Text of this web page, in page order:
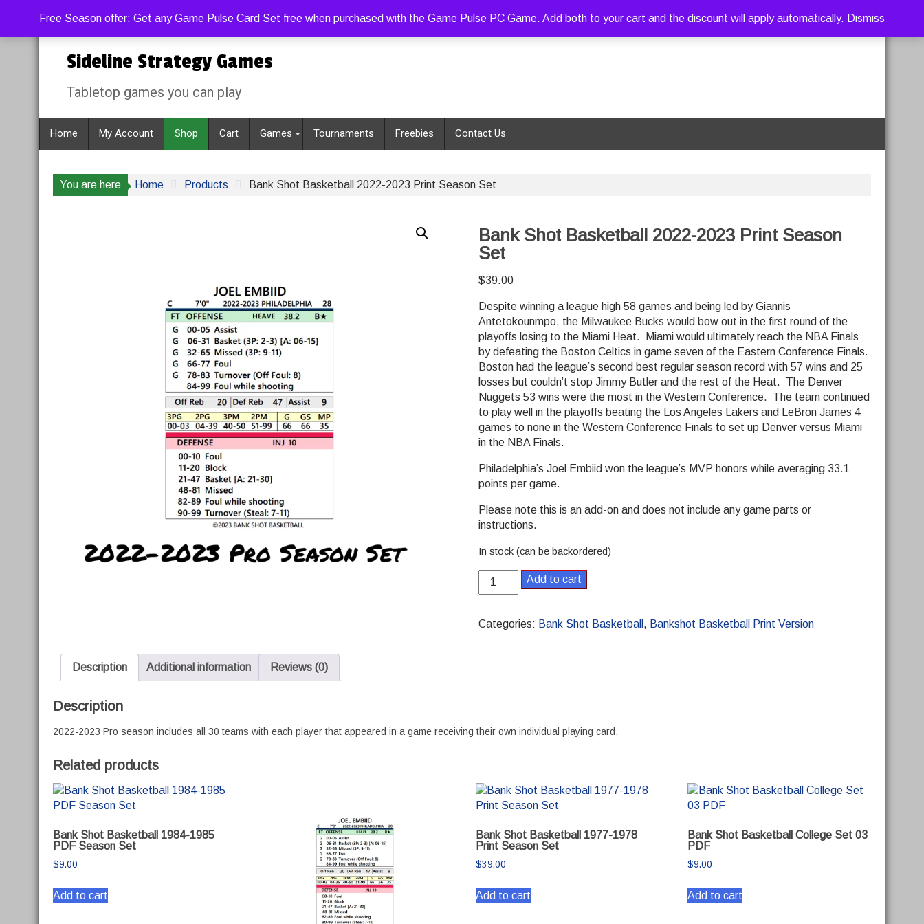
Free Season offer: Get any Game Pulse Card Set free when purchased with the Game Pulse PC Game. Add both to your cart and the discount will apply automatically. Dismiss
to
content
Sunday, August 9, 2026 12:28:16 PM
Sideline Strategy Games
Tabletop games you can play
Home My Account Shop Cart Games Tournaments Freebies Contact Us
You are here Home Products Bank Shot Basketball 2022-2023 Print Season Set
Bank Shot Basketball 2022-2023 Print Season
Set
$39.00
Despite winning a league high 58 games and being led by Giannis
Antetokounmpo, the Milwaukee Bucks would bow out in the first round of the
playoffs losing to the Miami Heat. Miami would ultimately reach the NBA Finals
by defeating the Boston Celtics in game seven of the Eastern Conference Finals.
Boston had the league’s second best regular season record with 57 wins and 25
losses but couldn’t stop Jimmy Butler and the rest of the Heat. The Denver
Nuggets 53 wins were the most in the Western Conference. The team continued
to play well in the playoffs beating the Los Angeles Lakers and LeBron James 4
games to none in the Western Conference Finals to set up Denver versus Miami
in the NBA Finals.
Philadelphia’s Joel Embiid won the league’s MVP honors while averaging 33.1
points per game.
Please note this is an add-on and does not include any game parts or
instructions.
In stock (can be backordered)
Bank
Shot
2022-
Set
Add to cart
Categories: Bank Shot Basketball , Bankshot Basketball Print Version
Description Additional information Reviews (0)
Description
2022-2023 Pro season includes all 30 teams with each player that appeared in a game receiving their own individual playing card.
Related products
Bank Shot Basketball 1984-1985
PDF Season Set
$9.00
Add to cart
Bank Shot Basketball 1977-1978
Print Season Set
$39.00
Add to cart
Bank Shot Basketball College Set 03
PDF
$9.00
Add to cart